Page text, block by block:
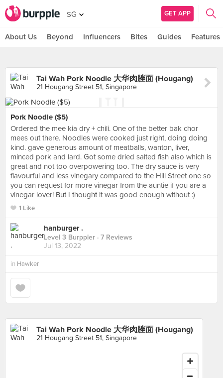
SG GET APP
About Us Beyond Influencers Bites Guides Features
Tai Wah Pork Noodle 大华肉脞面 (Hougang)
21 Hougang Street 51, Singapore
Pork Noodle ($5)
Ordered the mee kia dry + chili. One of the better bak chor
mees out there. Noodles were cooked just right, doing doing
kind. gave generous amount of meatballs, wanton, liver,
minced pork and lard. Got some dried salted fish also which is
great and not too overpowering too. The dry sauce is very
flavourful and less vinegary compared to the Hill Street one so
you can request for more vinegar from the auntie if you are a
vinegar lover! But I thought it was good enough without :)
1 Like
hanburger .
Level 3 Burppler · 7 Reviews
Jul 13, 2022
in Hawker
Tai Wah Pork Noodle 大华肉脞面 (Hougang)
21 Hougang Street 51, Singapore